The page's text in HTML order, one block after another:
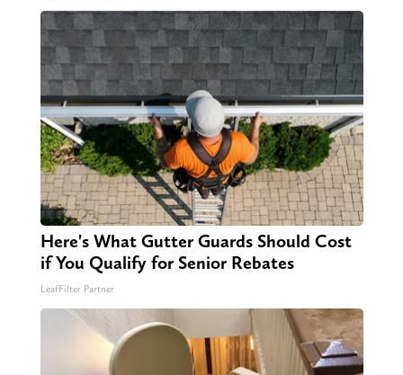
Here's What Gutter Guards Should Cost
if You Qualify for Senior Rebates
LeafFilter Partner